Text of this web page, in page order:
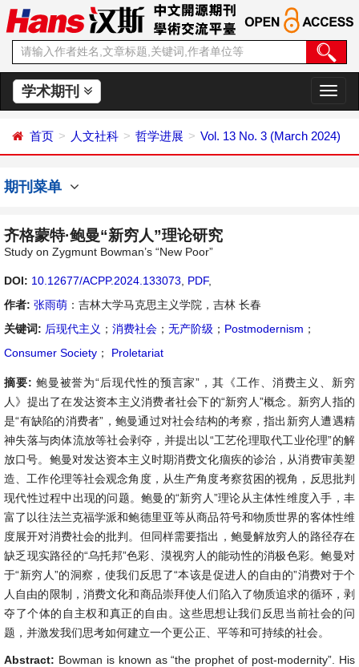
学术期刊
切
换
航
首页 人文社科 哲学进展 Vol. 13 No. 3 (March 2024)
期刊菜单
齐格蒙特·鲍曼“新穷人”理论研究
Study on Zygmunt Bowman’s “New Poor”
DOI: 10.12677/ACPP.2024.133073 PDF,
作者: 张雨萌 ：吉林大学马克思主义学院，吉林 长春
关键词: 后现代主义 ； 消费社会 ； 无产阶级 ； Postmodernism ；
Consumer Society ； Proletariat
摘要: 鲍曼被誉为“后现代性的预言家”，其《工作、消费主义、新穷
人》提出了在发达资本主义消费者社会下的“新穷人”概念。新穷人指的
是“有缺陷的消费者”，鲍曼通过对社会结构的考察，指出新穷人遭遇精
神失落与肉体流放等社会剥夺，并提出以“工艺伦理取代工业伦理”的解
放口号。鲍曼对发达资本主义时期消费文化痼疾的诊治，从消费审美塑
造、工作伦理等社会观念角度，从生产角度考察贫困的视角，反思批判
现代性过程中出现的问题。鲍曼的“新穷人”理论从主体性维度入手，丰
富了以往法兰克福学派和鲍德里亚等从商品符号和物质世界的客体性维
度展开对消费社会的批判。但同样需要指出，鲍曼解放穷人的路径存在
缺乏现实路径的“乌托邦”色彩、漠视穷人的能动性的消极色彩。鲍曼对
于“新穷人”的洞察，使我们反思了“本该是促进人的自由的”消费对于个
人自由的限制，消费文化和商品崇拜使人们陷入了物质追求的循环，剥
夺了个体的自主权和真正的自由。这些思想让我们反思当前社会的问
题，并激发我们思考如何建立一个更公正、平等和可持续的社会。
Abstract: Bowman is known as “the prophet of post-modernity”. His